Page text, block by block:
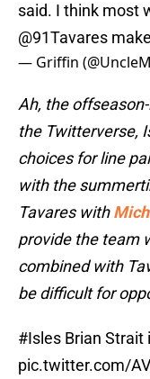
said. I think most
@91Tavares
— Griffin
Ah, the
the Twitterverse,
choices for line
with the
Tavares with
provide the team
combined with
be difficult for
#Isles Brian Strait
pic.twitter.com/